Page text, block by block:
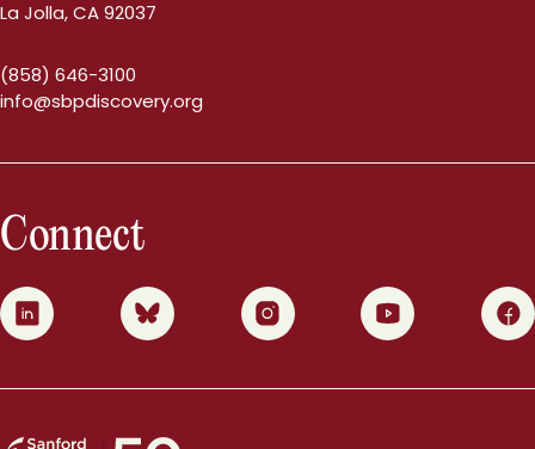
La Jolla, CA 92037
(858) 646-3100
info@sbpdiscovery.org
Connect
0 1 2 3 4